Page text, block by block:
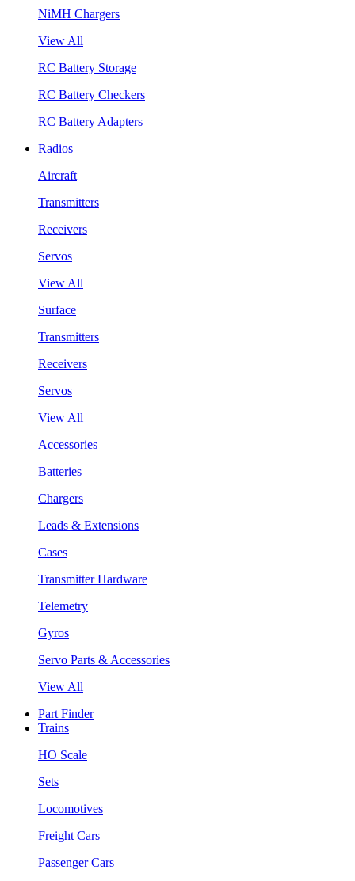
NiMH Chargers
View All
RC Battery Storage
RC Battery Checkers
RC Battery Adapters
Radios
Aircraft
Transmitters
Receivers
Servos
View All
Surface
Transmitters
Receivers
Servos
View All
Accessories
Batteries
Chargers
Leads & Extensions
Cases
Transmitter Hardware
Telemetry
Gyros
Servo Parts & Accessories
View All
Part Finder
Trains
HO Scale
Sets
Locomotives
Freight Cars
Passenger Cars